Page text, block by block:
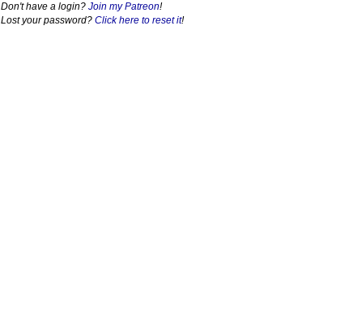
Don't have a login? Join my Patreon!
Lost your password? Click here to reset it!